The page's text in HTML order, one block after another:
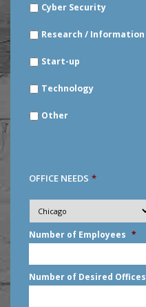
Cyber Security
Research / Information
Start-up
Technology
Other
OFFICE NEEDS *
City *
Number of Employees *
Number of Desired Offices